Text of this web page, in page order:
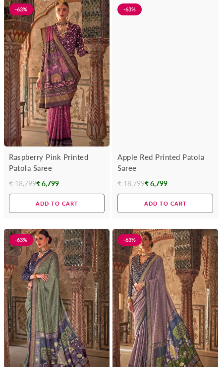
-63%
Raspberry Pink Printed
Patola Saree
Regular
₹ 18,799₹ 6,799
ADD TO CART
-63%
Apple Red Printed Patola
Saree
Regular
₹ 18,799₹ 6,799
ADD TO CART
-63% -63%